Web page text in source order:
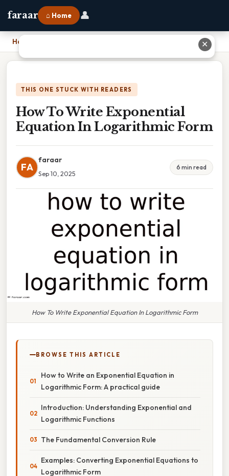
faraar ⌂ Home 👤
Home How To Write Exponential Equation In Logarithmic Form
THIS ONE STUCK WITH READERS
How To Write Exponential
Equation In Logarithmic Form
FA
faraar
Sep 10, 2025
6 min read
How To Write Exponential Equation In Logarithmic Form
BROWSE THIS ARTICLE
How to Write an Exponential Equation in
Logarithmic Form: A practical guide
Introduction: Understanding Exponential and
Logarithmic Functions
The Fundamental Conversion Rule
Examples: Converting Exponential Equations to
Logarithmic Form
✕